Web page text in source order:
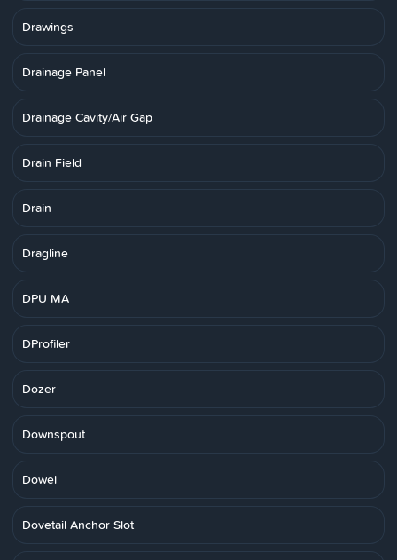
Drawings
Drainage Panel
Drainage Cavity/Air Gap
Drain Field
Drain
Dragline
DPU MA
DProfiler
Dozer
Downspout
Dowel
Dovetail Anchor Slot